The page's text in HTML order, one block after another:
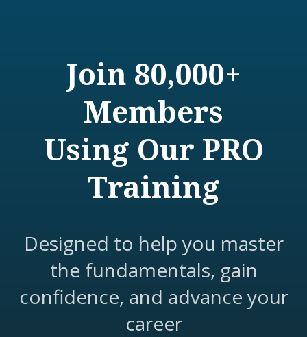
Join 80,000+
Members
Using Our PRO
Training
Designed to help you master
the fundamentals, gain
confidence, and advance your
career